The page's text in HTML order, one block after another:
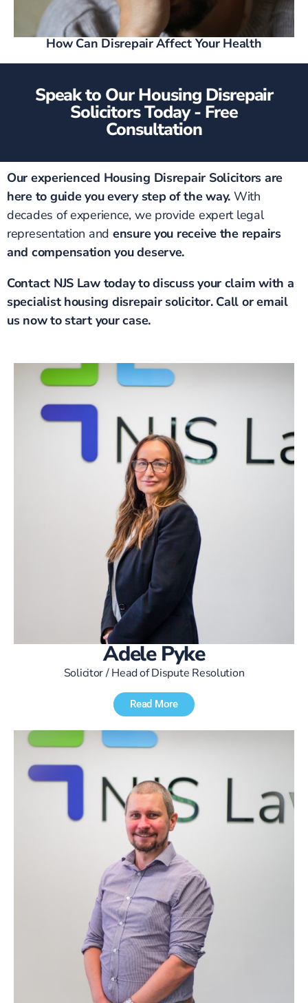
How Can Disrepair Affect Your Health
Speak to Our Housing Disrepair
Solicitors Today - Free
Consultation
Our experienced Housing Disrepair Solicitors are
here to guide you every step of the way. With
decades of experience, we provide expert legal
representation and ensure you receive the repairs
and compensation you deserve.
Contact NJS Law today to discuss your claim with a
specialist housing disrepair solicitor. Call or email
us now to start your case.
Adele Pyke
Solicitor / Head of Dispute Resolution
Read More